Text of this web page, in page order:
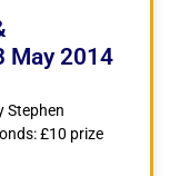
May 2014
Stephen
£10 prize